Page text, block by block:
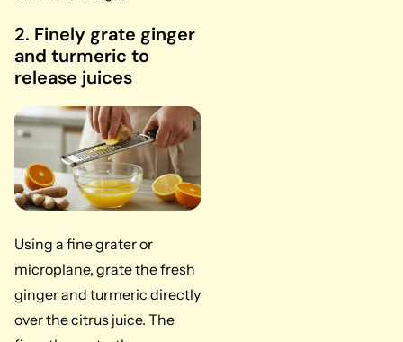
2. Finely grate ginger
and turmeric to
release juices
Using a fine grater or
microplane, grate the fresh
ginger and turmeric directly
over the citrus juice. The